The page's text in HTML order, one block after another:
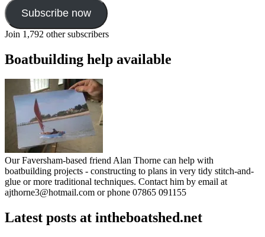
Subscribe now
Join 1,792 other subscribers
Boatbuilding help available
Our Faversham-based friend Alan Thorne can help with
boatbuilding projects - constructing to plans in very tidy stitch-and-
glue or more traditional techniques. Contact him by email at
ajthorne3@hotmail.com or phone 07865 091155
Latest posts at intheboatshed.net